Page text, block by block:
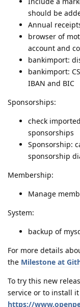
should be
Annual
browser of
account and
bankimport:
bankimport:
IBAN and BIC
Sponsorships:
check
sponsorships
Sponsorship:
sponsorship
Membership:
Manage
System:
backup of
For more details
the Milestone at
To try this new
service or to install
https://